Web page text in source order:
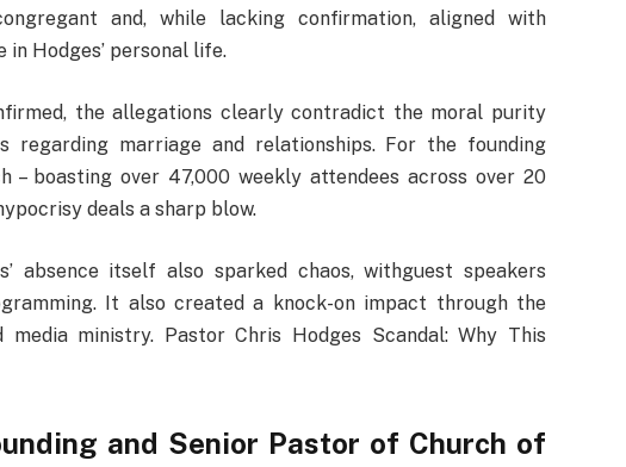
and, while lacking confirmation, aligned with
Hodges’ personal life.
the allegations clearly contradict the moral purity
regarding marriage and relationships. For the founding
– boasting over 47,000 weekly attendees across over 20
deals a sharp blow.
absence itself also sparked chaos, withguest speakers
It also created a knock-on impact through the
media ministry. Pastor Chris Hodges Scandal: Why This
and Senior Pastor of Church of